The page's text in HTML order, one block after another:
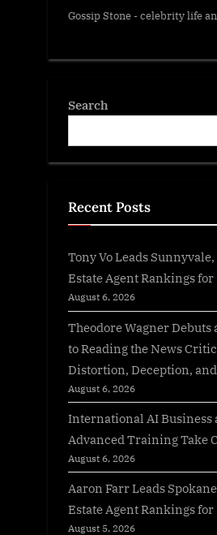
Gossip Stone - celebrity life
Search
Recent Posts
Tony Vo Leads Sunnyvale,
Estate Agent Rankings for
August 6, 2026
Theodore Wagner Debuts
to Reading the News
Distortion, Deception,
August 6, 2026
International AI Business
Advanced Training Take
August 6, 2026
Aaron Farr Leads
Estate Agent Rankings for
August 5, 2026